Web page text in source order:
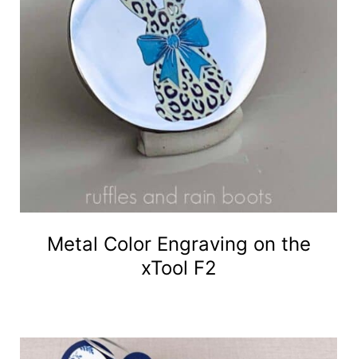
Metal Color Engraving on the
xTool F2